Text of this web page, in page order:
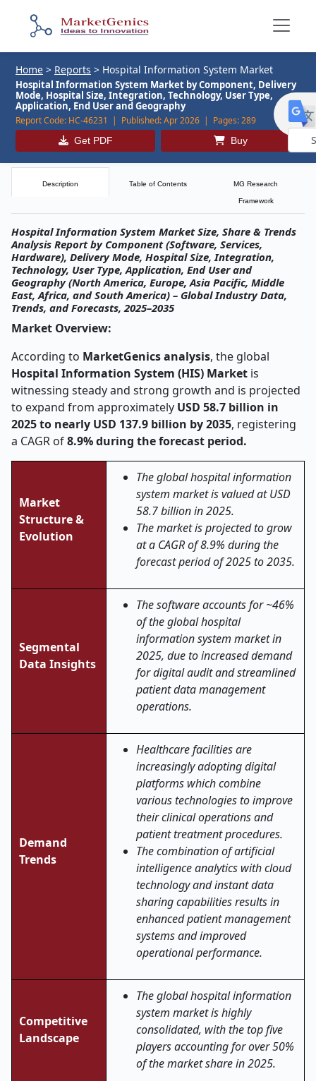
Home > Reports > Hospital Information System Market
Hospital Information System Market by Component, Delivery
Mode, Hospital Size, Integration, Technology, User Type,
Application, End User and Geography
Report Code: HC-46231 | Published:Apr 2026 | Pages:289
Get PDF Buy
Description Table of Contents MG Research
Framework
Hospital Information System Market Size, Share & Trends
Analysis Report by Component (Software, Services,
Hardware), Delivery Mode, Hospital Size, Integration,
Technology, User Type, Application, End User and
Geography (North America, Europe, Asia Pacific, Middle
East, Africa, and South America) – Global Industry Data,
Trends, and Forecasts, 2025–2035
Market Overview:
According to MarketGenics analysis, the global
Hospital Information System (HIS) Market is
witnessing steady and strong growth and is projected
to expand from approximately USD 58.7 billion in
2025 to nearly USD 137.9 billion by 2035, registering
a CAGR of8.9% during the forecast period.
Market
Structure &
Evolution
The global hospital information
system market is valued at USD
58.7 billion in 2025.
The market is projected to grow
at a CAGR of 8.9% during the
forecast period of 2025 to 2035.
Segmental
Data Insights
The software accounts for ~46%
of the global hospital
information system market in
2025, due to increased demand
for digital audit and streamlined
patient data management
operations.
Demand
Trends
Healthcare facilities are
increasingly adopting digital
platforms which combine
various technologies to improve
their clinical operations and
patient treatment procedures.
The combination of artificial
intelligence analytics with cloud
technology and instant data
sharing capabilities results in
enhanced patient management
systems and improved
operational performance.
Competitive
Landscape
The global hospital information
system market is highly
consolidated, with the top five
players accounting for over 50%
of the market share in 2025.